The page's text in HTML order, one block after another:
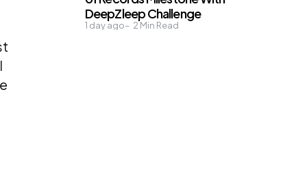
DeepZleep Challenge
1 day ago 2 Min Read